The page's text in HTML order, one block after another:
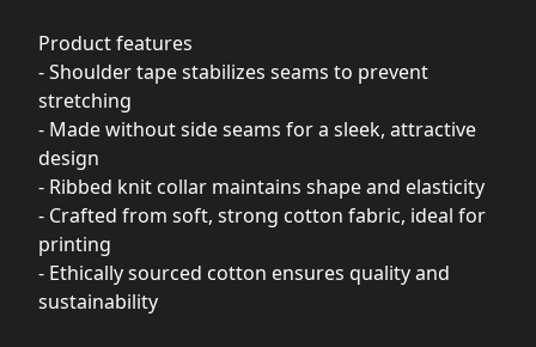
Product features
- Shoulder tape stabilizes seams to prevent
stretching
- Made without side seams for a sleek, attractive
design
- Ribbed knit collar maintains shape and elasticity
- Crafted from soft, strong cotton fabric, ideal for
printing
- Ethically sourced cotton ensures quality and
sustainability